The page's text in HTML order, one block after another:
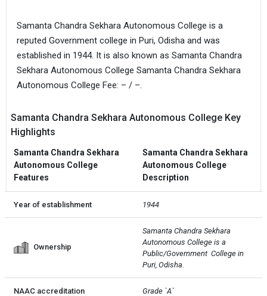
Samanta Chandra Sekhara Autonomous College is a
reputed Government college in Puri, Odisha and was
established in 1944. It is also known as Samanta Chandra
Sekhara Autonomous College Samanta Chandra Sekhara
Autonomous College Fee: – / –.
Samanta Chandra Sekhara Autonomous College Key
Highlights
Samanta Chandra Sekhara
Autonomous College
Features
Samanta Chandra Sekhara
Autonomous College
Description
Year of establishment 1944
Ownership
Samanta Chandra Sekhara
Autonomous College is a
Public/Government  College in
Puri, Odisha.
NAAC accreditation Grade `A`